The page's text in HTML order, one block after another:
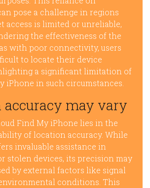
pose a challenge in regions
access is limited or unreliable,
the effectiveness of the
with poor connectivity, users
to locate their device
a significant limitation of
iPhone in such circumstances.
accuracy may vary
Find My iPhone lies in the
of location accuracy. While
invaluable assistance in
stolen devices, its precision may
by external factors like signal
conditions. This